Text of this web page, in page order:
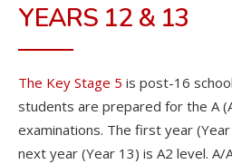
YEARS 12 & 13
The Key Stage 5 is post-16
students are prepared for the A
examinations. The first year
next year (Year 13) is A2 level. A/